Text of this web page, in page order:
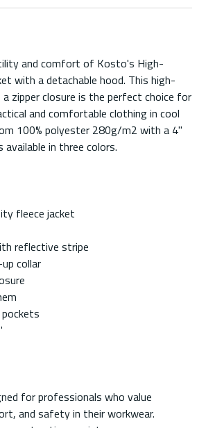
and comfort of Kosto's High-
with a detachable hood. This high-
zipper closure is the perfect choice for
and comfortable clothing in cool
100% polyester 280g/m2 with a 4"
in three colors.
fleece jacket
reflective stripe
collar
for professionals who value
and safety in their workwear.